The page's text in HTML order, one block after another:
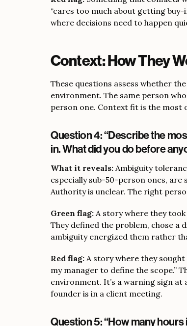
“cares too much about getting
where decisions need to happen
Context: How They
These questions assess whether
environment. The same person
person one. Context fit is the
Question 4: “Describe the
in. What did you do before
What it reveals: Ambiguity
especially sub-50-person ones,
Authority is unclear. The right
Green flag: A story where they
They defined the problem, chose a
ambiguity energized them rather
Red flag: A story where they
my manager to define the scope.”
environment. It’s a warning sign
founder is in a client meeting.
Question 5: “How many